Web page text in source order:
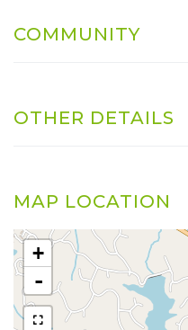
COMMUNITY
OTHER DETAILS
MAP LOCATION
+
-